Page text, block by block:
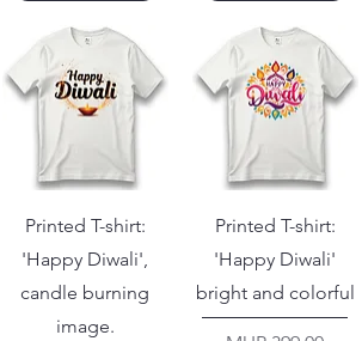
Printed T-shirt:
'Happy Diwali',
candle burning
image.
Printed T-shirt:
'Happy Diwali'
bright and colorful